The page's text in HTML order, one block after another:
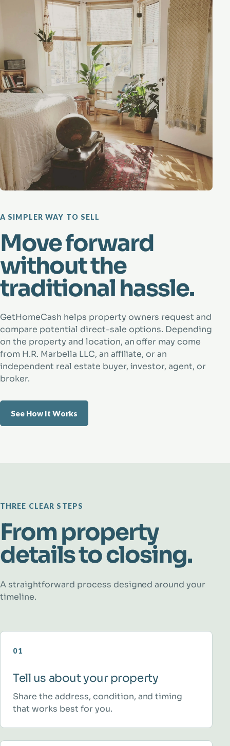
A SIMPLER WAY TO SELL
Move forward
without the
traditional hassle.
GetHomeCash helps property owners request and
compare potential direct-sale options. Depending
on the property and location, an offer may come
from H.R. Marbella LLC, an affiliate, or an
independent real estate buyer, investor, agent, or
broker.
See How It Works
THREE CLEAR STEPS
From property
details to closing.
A straightforward process designed around your
timeline.
01
Tell us about your property
Share the address, condition, and timing
that works best for you.